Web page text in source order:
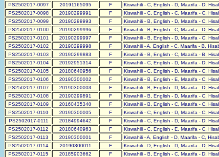
PS2502017-0097
20191165095 F
Kiswahili - C, English - D, Maarifa - D,
PS2502017-0098
20190299991 F
Kiswahili - C, English - C, Maarifa - C,
PS2502017-0099
20190299993 F
Kiswahili - B, English - D, Maarifa - C,
PS2502017-0100
20190299996 F
Kiswahili - B, English - C, Maarifa - D,
PS2502017-0101
20190299997 F
Kiswahili - B, English - D, Maarifa - C,
PS2502017-0102
20190299998 F
Kiswahili - A, English - C, Maarifa - B,
PS2502017-0103
20190299883 F
Kiswahili - B, English - C, Maarifa - B,
PS2502017-0104
20192951314 F
Kiswahili - C, English - D, Maarifa - D,
PS2502017-0105
20180640956 F
Kiswahili - C, English - D, Maarifa - C,
PS2502017-0106
20190300002 F
Kiswahili - B, English - E, Maarifa - C,
PS2502017-0107
20190300003 F
Kiswahili - B, English - D, Maarifa - D,
PS2502017-0108
20190299891 F
Kiswahili - B, English - D, Maarifa - C,
PS2502017-0109
20160435340 F
Kiswahili - B, English - C, Maarifa - C,
PS2502017-0110
20190300005 F
Kiswahili - C, English - D, Maarifa - C,
PS2502017-0111
20184994642 F
Kiswahili - C, English - D, Maarifa - D,
PS2502017-0112
20180640963 F
Kiswahili - C, English - E, Maarifa - C,
PS2502017-0113
20190300001 F
Kiswahili - A, English - D, Maarifa - C,
PS2502017-0114
20190300011 F
Kiswahili - D, English - D, Maarifa - D,
PS2502017-0115
20185903662 F Kiswahili - B, English - C, Maarifa - D,